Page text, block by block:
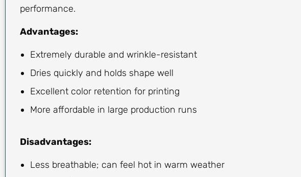
performance.
Advantages:
Extremely durable and wrinkle-resistant
Dries quickly and holds shape well
Excellent color retention for printing
More affordable in large production runs
Disadvantages:
Less breathable; can feel hot in warm weather